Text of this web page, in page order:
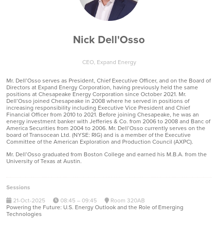
Nick Dell'Osso
CEO, Expand Energy
Mr. Dell’Osso serves as President, Chief Executive Officer, and on the Board of
Directors at Expand Energy Corporation, having previously held the same
positions at Chesapeake Energy Corporation since October 2021. Mr.
Dell’Osso joined Chesapeake in 2008 where he served in positions of
increasing responsibility including Executive Vice President and Chief
Financial Officer from 2010 to 2021. Before joining Chesapeake, he was an
energy investment banker with Jefferies & Co. from 2006 to 2008 and Banc of
America Securities from 2004 to 2006. Mr. Dell’Osso currently serves on the
board of Transocean Ltd. (NYSE: RIG) and is a member of the Executive
Committee of the American Exploration and Production Council (AXPC).
Mr. Dell’Osso graduated from Boston College and earned his M.B.A. from the
University of Texas at Austin.
Sessions
21-Oct-2025
08:45 – 09:45
Room 320AB
Powering the Future: U.S. Energy Outlook and the Role of Emerging
Technologies